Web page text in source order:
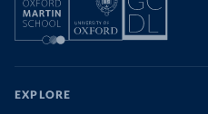
EXPLORE